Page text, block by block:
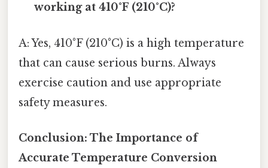
working at 410°F (210°C)?
A: Yes, 410°F (210°C) is a high temperature
that can cause serious burns. Always
exercise caution and use appropriate
safety measures.
Conclusion: The Importance of
Accurate Temperature Conversion